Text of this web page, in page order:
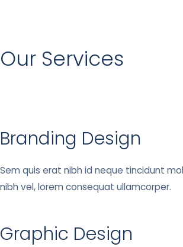
Our Services
Branding Design
Sem quis erat nibh id neque tincidunt
nibh vel, lorem consequat ullamcorper.
Graphic Design